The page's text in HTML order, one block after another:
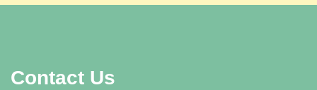
Contact Us